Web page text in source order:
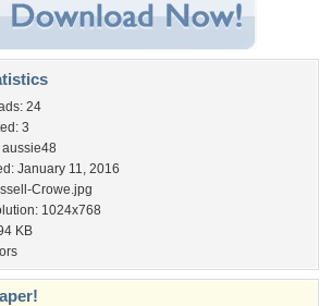
24
3
aussie48
January 11, 2016
Crowe.jpg
1024x768
KB